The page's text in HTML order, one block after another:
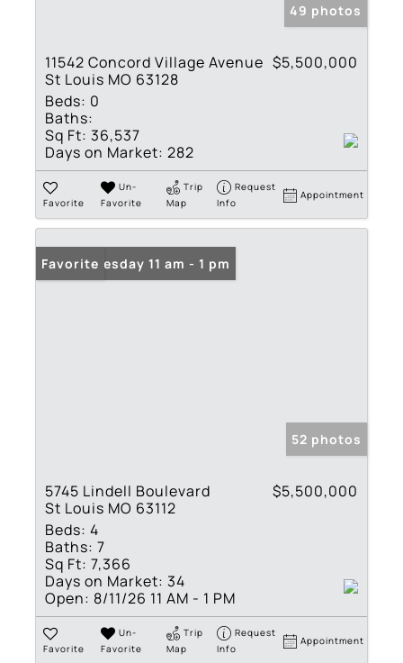
49 photos
11542 Concord Village Avenue
St Louis MO 63128
$5,500,000
Beds: 0
Baths:
Sq Ft: 36,537
Days on Market: 282
Favorite
Un-
Favorite
Trip
Map
Request
Info
Appointment
Open: Tuesday 11 am - 1 pm
Favorite
52 photos
5745 Lindell Boulevard
St Louis MO 63112
$5,500,000
Beds: 4
Baths: 7
Sq Ft: 7,366
Days on Market: 34
Open: 8/11/26 11 AM - 1 PM
Favorite
Un-
Favorite
Trip
Map
Request
Info
Appointment